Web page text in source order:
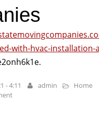
with-hvac-installation-
- 4:11 admin
Home